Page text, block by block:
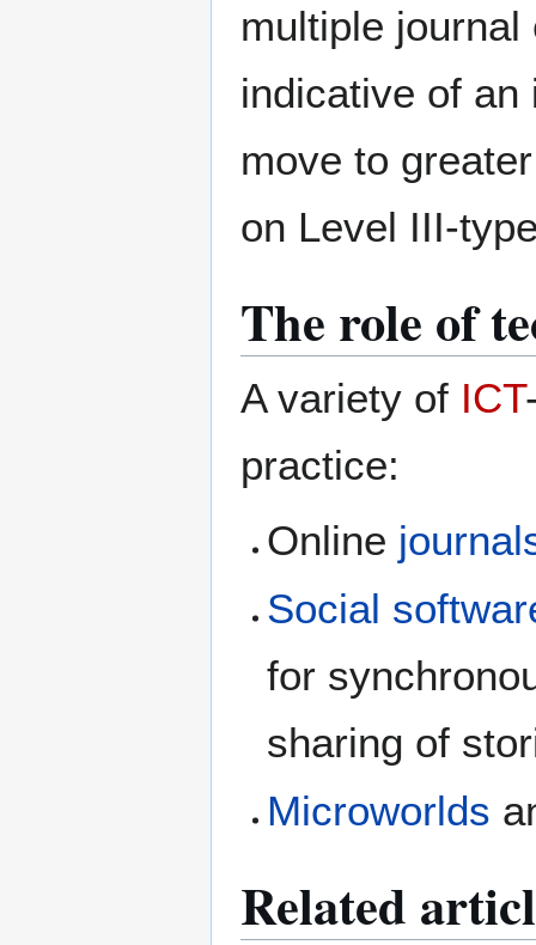
multiple
indicative of
move to
on Level III-
The role of
A variety of ICT
practice:
Online
Social
for
sharing of
Microworlds
Related